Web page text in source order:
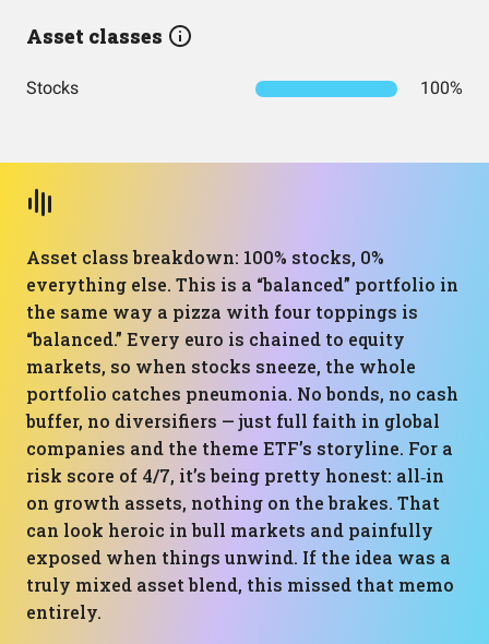
Asset classes
Stocks 100%
Asset class breakdown: 100% stocks, 0%
everything else. This is a “balanced” portfolio in
the same way a pizza with four toppings is
“balanced.” Every euro is chained to equity
markets, so when stocks sneeze, the whole
portfolio catches pneumonia. No bonds, no cash
buffer, no diversifiers — just full faith in global
companies and the theme ETF’s storyline. For a
risk score of 4/7, it’s being pretty honest: all‑in
on growth assets, nothing on the brakes. That
can look heroic in bull markets and painfully
exposed when things unwind. If the idea was a
truly mixed asset blend, this missed that memo
entirely.